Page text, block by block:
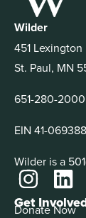
Wilder
451 Lexington
St. Paul, MN
651-280-2000
EIN 41-
Wilder is a
Get
Donate Now